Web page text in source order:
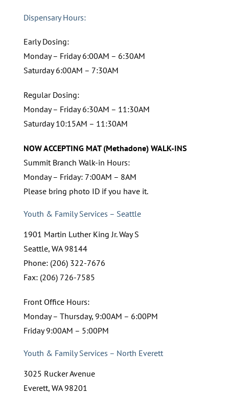
Dispensary Hours:
Early Dosing:
Monday – Friday 6:00AM – 6:30AM
Saturday 6:00AM – 7:30AM
Regular Dosing:
Monday – Friday 6:30AM – 11:30AM
Saturday 10:15AM – 11:30AM
NOW ACCEPTING MAT (Methadone) WALK-INS
Summit Branch Walk-in Hours:
Monday – Friday: 7:00AM – 8AM
Please bring photo ID if you have it.
Youth & Family Services – Seattle
1901 Martin Luther King Jr. Way S
Seattle, WA 98144
Phone: (206) 322-7676
Fax: (206) 726-7585
Front Office Hours:
Monday – Thursday, 9:00AM – 6:00PM
Friday 9:00AM – 5:00PM
Youth & Family Services – North Everett
3025 Rucker Avenue
Everett, WA 98201